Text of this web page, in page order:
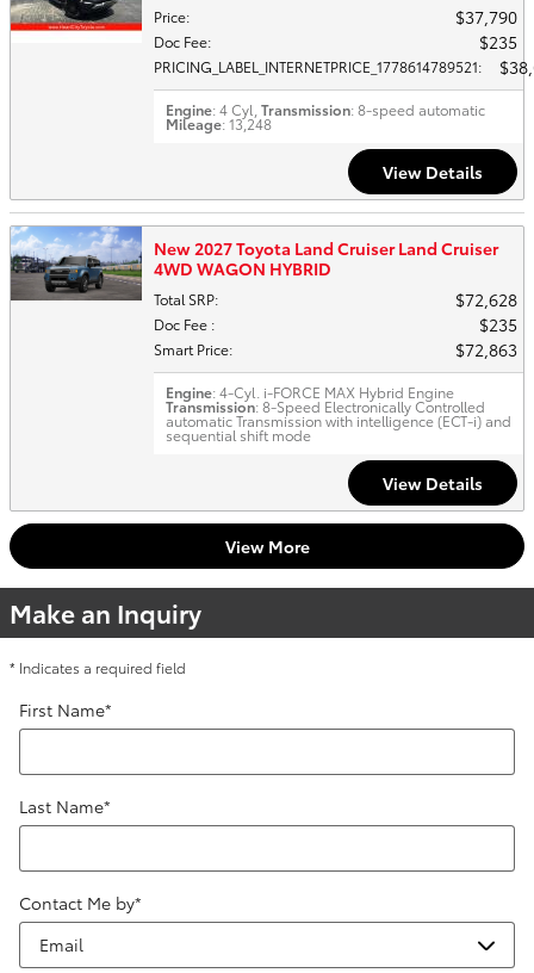
Price: $37,790
Doc Fee: $235
PRICING_LABEL_INTERNETPRICE_1778614789521:
Engine: 4 Cyl,Transmission: 8-speed automatic
Mileage: 13,248
View Details
New 2027 Toyota Land Cruiser Land Cruiser
4WD WAGON HYBRID
Total SRP: $72,628
Doc Fee : $235
Smart Price: $72,863
Engine: 4-Cyl. i-FORCE MAX Hybrid Engine
Transmission: 8-Speed Electronically Controlled
automatic Transmission with intelligence (ECT-i) and
sequential shift mode
View Details
View More
Make an Inquiry
* Indicates a required field
First Name*
Last Name*
Contact Me by*